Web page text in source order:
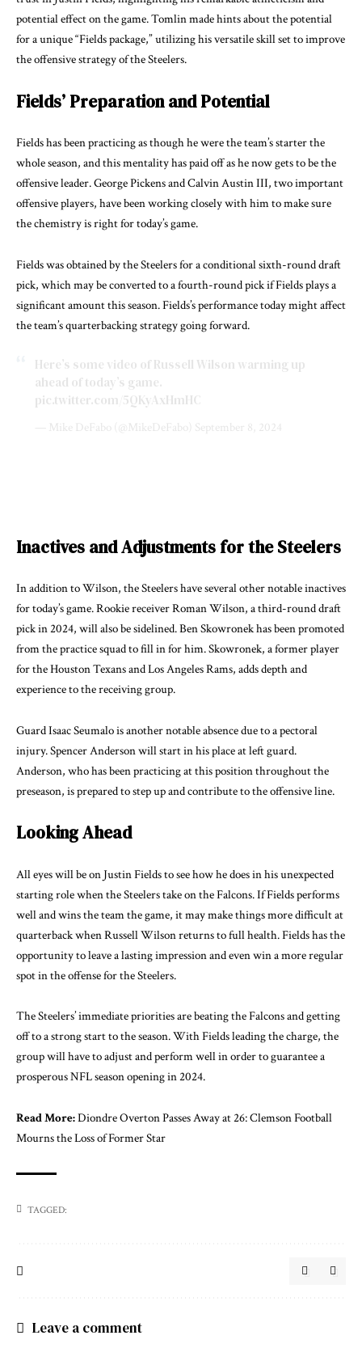
potential effect on the game. Tomlin made hints about the potential
for a unique “Fields package,” utilizing his versatile skill set to improve
the offensive strategy of the Steelers.
Fields’ Preparation and Potential
Fields has been practicing as though he were the team’s starter the
whole season, and this mentality has paid off as he now gets to be the
offensive leader. George Pickens and Calvin Austin III, two important
offensive players, have been working closely with him to make sure
the chemistry is right for today’s game.
Fields was obtained by the Steelers for a conditional sixth-round draft
pick, which may be converted to a fourth-round pick if Fields plays a
significant amount this season. Fields’s performance today might affect
the team’s quarterbacking strategy going forward.
Here’s some video of Russell Wilson warming up
ahead of today’s game.
pic.twitter.com/5QKyAxHmHC
— Mike DeFabo (@MikeDeFabo) September 8, 2024
Inactives and Adjustments for the Steelers
In addition to Wilson, the Steelers have several other notable inactives
for today’s game. Rookie receiver Roman Wilson, a third-round draft
pick in 2024, will also be sidelined. Ben Skowronek has been promoted
from the practice squad to fill in for him. Skowronek, a former player
for the Houston Texans and Los Angeles Rams, adds depth and
experience to the receiving group.
Guard Isaac Seumalo is another notable absence due to a pectoral
injury. Spencer Anderson will start in his place at left guard.
Anderson, who has been practicing at this position throughout the
preseason, is prepared to step up and contribute to the offensive line.
Looking Ahead
All eyes will be on Justin Fields to see how he does in his unexpected
starting role when the Steelers take on the Falcons. If Fields performs
well and wins the team the game, it may make things more difficult at
quarterback when Russell Wilson returns to full health. Fields has the
opportunity to leave a lasting impression and even win a more regular
spot in the offense for the Steelers.
The Steelers’ immediate priorities are beating the Falcons and getting
off to a strong start to the season. With Fields leading the charge, the
group will have to adjust and perform well in order to guarantee a
prosperous NFL season opening in 2024.
Read More:Diondre Overton Passes Away at 26: Clemson Football
Mourns the Loss of Former Star
TAGGED:
Leave a comment